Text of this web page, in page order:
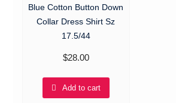
Blue Cotton Button Down
Collar Dress Shirt Sz
17.5/44
$28.00
Add to cart